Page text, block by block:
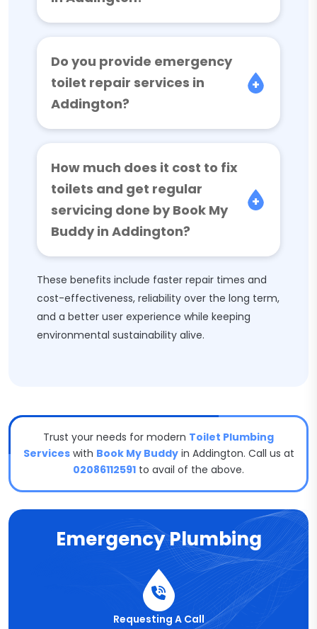
Do you provide emergency
toilet repair services in
Addington?
How much does it cost to fix
toilets and get regular
servicing done by Book My
Buddy in Addington?
These benefits include faster repair times and
cost-effectiveness, reliability over the long term,
and a better user experience while keeping
environmental sustainability alive.
Trust your needs for modern Toilet Plumbing
Serviceswith Book My Buddyin Addington. Call us at
02086112591 to avail of the above.
Emergency Plumbing
Requesting A Call